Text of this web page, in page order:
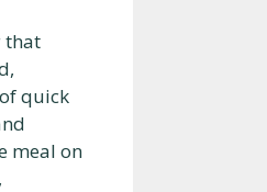
that
quick
meal on